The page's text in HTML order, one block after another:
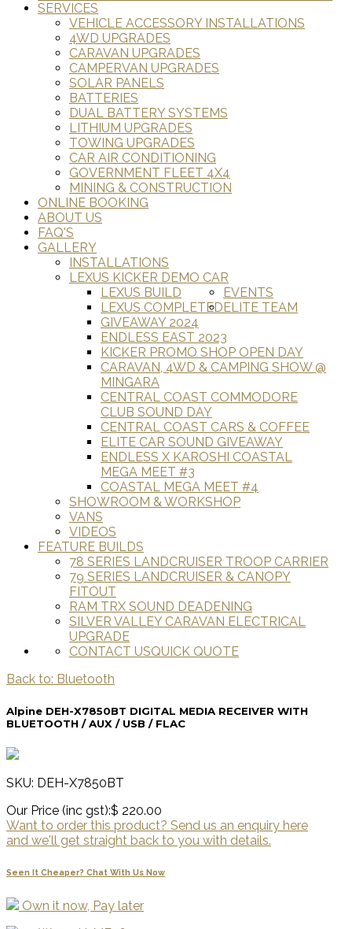
SERVICES
VEHICLE ACCESSORY INSTALLATIONS
4WD UPGRADES
CARAVAN UPGRADES
CAMPERVAN UPGRADES
SOLAR PANELS
BATTERIES
DUAL BATTERY SYSTEMS
LITHIUM UPGRADES
TOWING UPGRADES
CAR AIR CONDITIONING
GOVERNMENT FLEET 4X4
MINING & CONSTRUCTION
ONLINE BOOKING
ABOUT US
FAQ'S
GALLERY
INSTALLATIONS
LEXUS KICKER DEMO CAR
LEXUS BUILD
LEXUS COMPLETED
EVENTS
GIVEAWAY 2024
ENDLESS EAST 2023
KICKER PROMO SHOP OPEN DAY
CARAVAN, 4WD & CAMPING SHOW @
MINGARA
CENTRAL COAST COMMODORE
CLUB SOUND DAY
CENTRAL COAST CARS & COFFEE
ELITE CAR SOUND GIVEAWAY
ENDLESS X KAROSHI COASTAL
MEGA MEET #3
COASTAL MEGA MEET #4
ELITE TEAM
SHOWROOM & WORKSHOP
VANS
VIDEOS
FEATURE BUILDS
78 SERIES LANDCRUISER TROOP CARRIER
79 SERIES LANDCRUISER & CANOPY
FITOUT
RAM TRX SOUND DEADENING
SILVER VALLEY CARAVAN ELECTRICAL
UPGRADE
QUICK QUOTE
CONTACT US
Back to: Bluetooth
Alpine DEH-X7850BT DIGITAL MEDIA RECEIVER WITH
BLUETOOTH / AUX / USB / FLAC
SKU: DEH-X7850BT
Our Price (inc gst):$ 220.00
Want to order this product? Send us an enquiry here
and we'll get straight back to you with details.
Seen It Cheaper? Chat With Us Now
Own it now, Pay later